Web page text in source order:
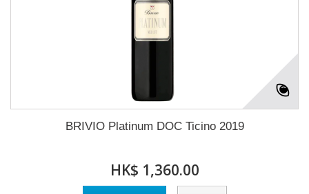
BRIVIO Platinum DOC Ticino 2019
HK$ 1,360.00